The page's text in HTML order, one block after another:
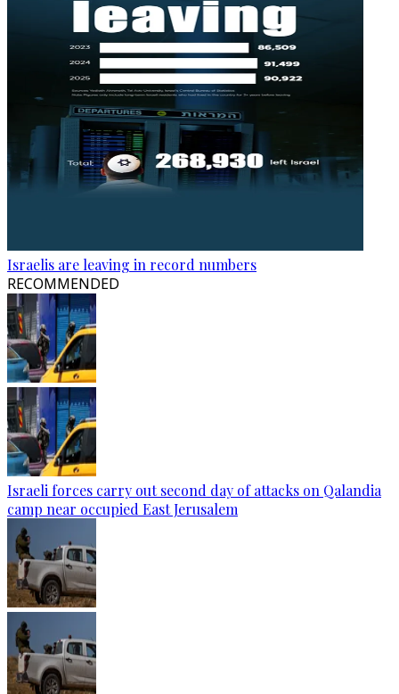
Israelis are leaving in record numbers
RECOMMENDED
Israeli forces carry out second day of attacks on Qalandia
camp near occupied East Jerusalem